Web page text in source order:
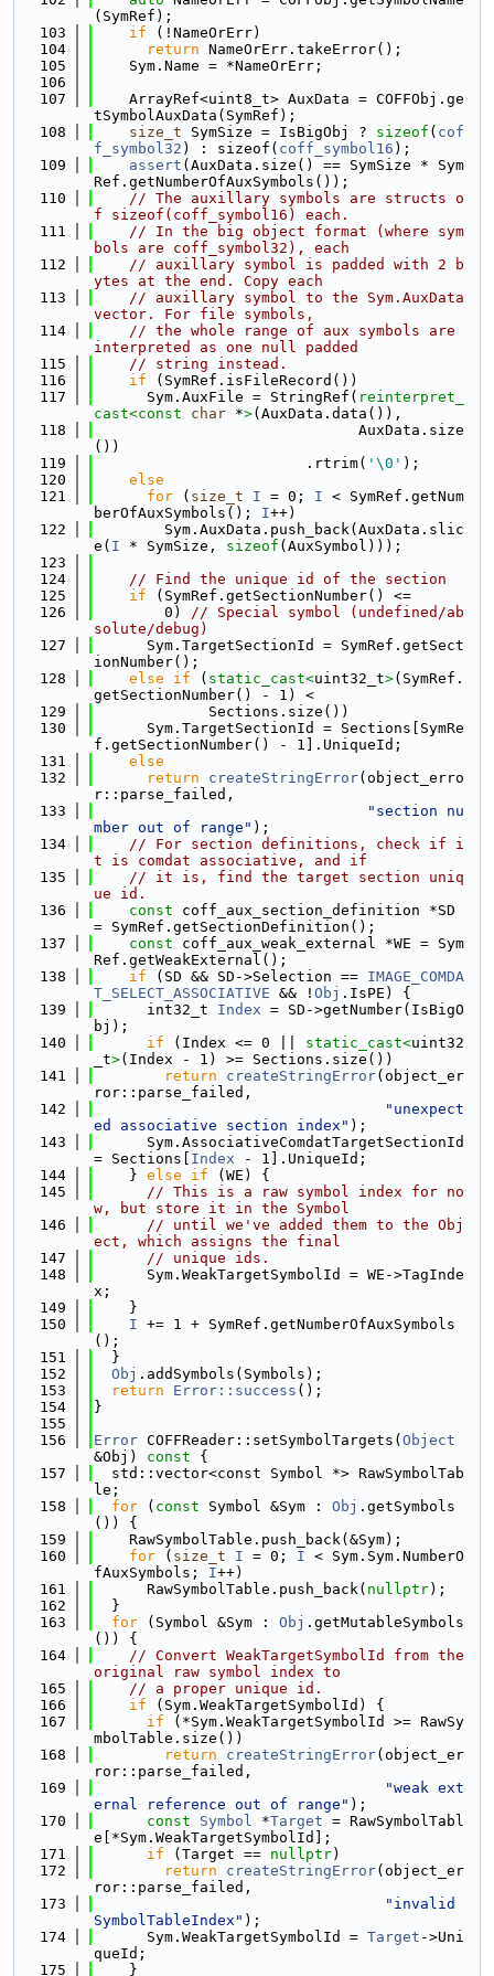
(SymRef);
  103
if (!NameOrErr)
  104
return NameOrErr.takeError();
  105
    Sym.Name = *NameOrErr;
  106
  107
    ArrayRef<uint8_t> AuxData = COFFObj.ge
tSymbolAuxData(SymRef);
  108
size_t SymSize = IsBigObj ? sizeof ( cof
f_symbol32 ) : sizeof( coff_symbol16 );
  109
assert (AuxData.size() == SymSize * Sym
Ref.getNumberOfAuxSymbols());
  110
// The auxillary symbols are structs o
f sizeof(coff_symbol16) each.
  111
// In the big object format (where sym
bols are coff_symbol32), each
  112
// auxillary symbol is padded with 2 b
ytes at the end. Copy each
  113
// auxillary symbol to the Sym.AuxData
vector. For file symbols,
  114
// the whole range of aux symbols are
interpreted as one null padded
  115
// string instead.
  116
if (SymRef.isFileRecord())
  117
      Sym.AuxFile = StringRef(
reinterpret_
cast<const char *>(AuxData.data()),
  118
                              AuxData.size
())
  119
                        .rtrim(
'\0' );
  120
else
  121
for ( size_t I = 0; I < SymRef.getNum
berOfAuxSymbols(); I++)
  122
        Sym.AuxData.push_back(AuxData.slic
e( I * SymSize, sizeof (AuxSymbol)));
  123
  124
// Find the unique id of the section
  125
if (SymRef.getSectionNumber() <=
  126
        0)
// Special symbol (undefined/ab
solute/debug)
  127
      Sym.TargetSectionId = SymRef.getSect
ionNumber();
  128
else if ( static_cast<uint32_t>(SymRef.
getSectionNumber() - 1) <
  129
             Sections.size())
  130
      Sym.TargetSectionId = Sections[SymRe
f.getSectionNumber() - 1].UniqueId;
  131
else
  132
return createStringError(object_erro
r::parse_failed,
  133
"section nu
mber out of range" );
  134
// For section definitions, check if i
t is comdat associative, and if
  135
// it is, find the target section uniq
ue id.
  136
const coff_aux_section_definition *SD
= SymRef.getSectionDefinition();
  137
const coff_aux_weak_external *WE = Sym
Ref.getWeakExternal();
  138
if (SD && SD->Selection == IMAGE_COMDA
T_SELECT_ASSOCIATIVE && ! Obj .IsPE) {
  139
      int32_t
Index = SD->getNumber(IsBigO
bj);
  140
if (Index <= 0 || static_cast<uint32
_t>(Index - 1) >= Sections.size())
  141
return createStringError(object_er
ror::parse_failed,
  142
"unexpect
ed associative section index" );
  143
      Sym.AssociativeComdatTargetSectionId
= Sections[ Index - 1].UniqueId;
  144
    }
else if (WE) {
  145
// This is a raw symbol index for no
w, but store it in the Symbol
  146
// until we've added them to the Obj
ect, which assigns the final
  147
// unique ids.
  148
      Sym.WeakTargetSymbolId = WE->TagInde
x;
  149
    }
  150
I += 1 + SymRef.getNumberOfAuxSymbols
();
  151
  }
  152
Obj .addSymbols(Symbols);
  153
return Error::success ();
  154
}
  155
  156
Error COFFReader::setSymbolTargets( Object
&Obj)
const {
  157
  std::vector<const Symbol *> RawSymbolTab
le;
  158
for ( const Symbol &Sym : Obj .getSymbols
()) {
  159
    RawSymbolTable.push_back(&Sym);
  160
for ( size_t I = 0; I < Sym.Sym.NumberO
fAuxSymbols; I++)
  161
      RawSymbolTable.push_back(
nullptr);
  162
  }
  163
for (Symbol &Sym : Obj .getMutableSymbols
()) {
  164
// Convert WeakTargetSymbolId from the
original raw symbol index to
  165
// a proper unique id.
  166
if (Sym.WeakTargetSymbolId) {
  167
if (*Sym.WeakTargetSymbolId >= RawSy
mbolTable.size())
  168
return createStringError(object_er
ror::parse_failed,
  169
"weak ext
ernal reference out of range" );
  170
const Symbol *Target = RawSymbolTabl
e[*Sym.WeakTargetSymbolId];
  171
if (Target == nullptr)
  172
return createStringError(object_er
ror::parse_failed,
  173
"invalid
SymbolTableIndex" );
  174
      Sym.WeakTargetSymbolId =
Target ->Uni
queId;
  175
    }